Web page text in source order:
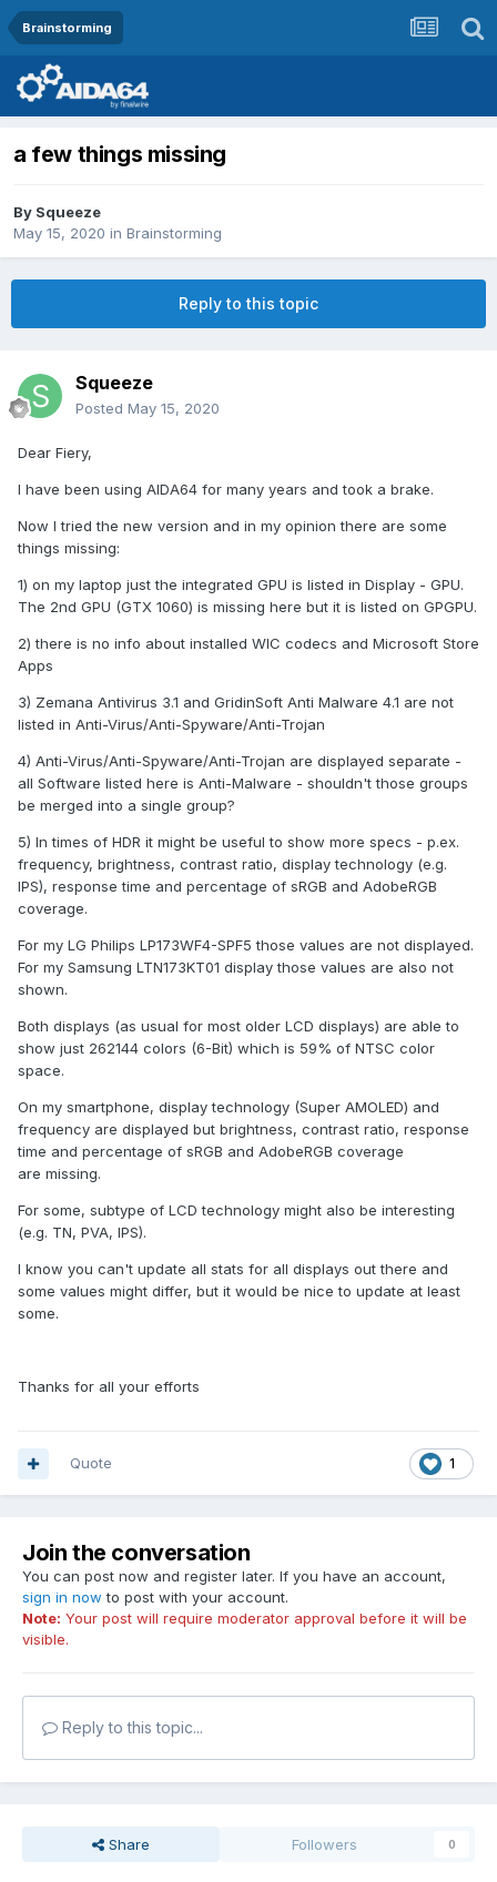
Brainstorming
a few things missing
By Squeeze
May 15, 2020 in Brainstorming
Reply to this topic
Squeeze
Posted May 15, 2020
Dear Fiery,
I have been using AIDA64 for many years and took a brake.
Now I tried the new version and in my opinion there are some
things missing:
1) on my laptop just the integrated GPU is listed in Display - GPU.
The 2nd GPU (GTX 1060) is missing here but it is listed on GPGPU.
2) there is no info about installed WIC codecs and Microsoft Store
Apps
3) Zemana Antivirus 3.1 and GridinSoft Anti Malware 4.1 are not
listed in Anti-Virus/Anti-Spyware/Anti-Trojan
4) Anti-Virus/Anti-Spyware/Anti-Trojan are displayed separate -
all Software listed here is Anti-Malware - shouldn't those groups
be merged into a single group?
5) In times of HDR it might be useful to show more specs - p.ex.
frequency, brightness, contrast ratio, display technology (e.g.
IPS), response time and percentage of sRGB and AdobeRGB
coverage.
For my LG Philips LP173WF4-SPF5 those values are not displayed.
For my Samsung LTN173KT01 display those values are also not
shown.
Both displays (as usual for most older LCD displays) are able to
show just 262144 colors (6-Bit) which is 59% of NTSC color
space.
On my smartphone, display technology (Super AMOLED) and
frequency are displayed but brightness, contrast ratio, response
time and percentage of sRGB and AdobeRGB coverage
are missing.
For some, subtype of LCD technology might also be interesting
(e.g. TN, PVA, IPS).
I know you can't update all stats for all displays out there and
some values might differ, but it would be nice to update at least
some.
Thanks for all your efforts
1
Quote
Join the conversation
You can post now and register later. If you have an account,
sign in now to post with your account.
Note: Your post will require moderator approval before it will be
visible.
Reply to this topic...
Share Followers 0